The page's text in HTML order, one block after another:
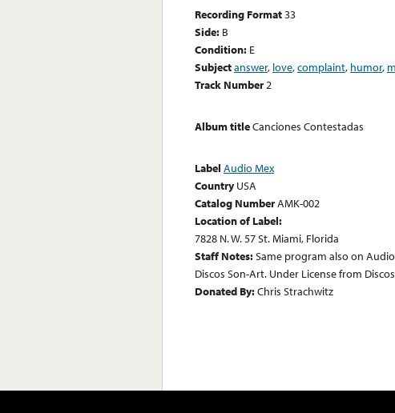
Recording Format33
Side: B
Condition: E
Subjectanswer, love,complaint, humor,
Track Number2
Album titleCanciones Contestadas
Label Audio Mex
Country USA
Catalog NumberAMK-002
Location of Label:
7828 N. W. 57 St. Miami, Florida
Staff Notes:Same program also on Audio
Discos Son-Art. Under License from
Donated By:Chris Strachwitz